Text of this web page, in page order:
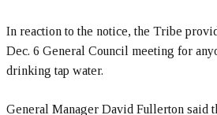
In reaction to the notice, the Tribe
Dec. 6 General Council meeting for
drinking tap water.
General Manager David Fullerton said